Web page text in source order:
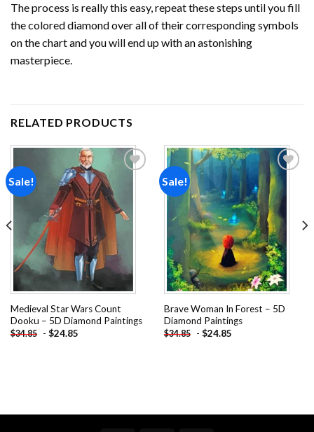
The process is really this easy, repeat these steps until you fill
the colored diamond over all of their corresponding symbols
on the chart and you will end up with an astonishing
masterpiece.
RELATED PRODUCTS
Sale!
Add to
wishlist
Medieval Star Wars Count
Dooku – 5D Diamond Paintings
$34.85 - $24.85
Sale!
Add to
wishlist
Brave Woman In Forest – 5D
Diamond Paintings
$34.85 - $24.85